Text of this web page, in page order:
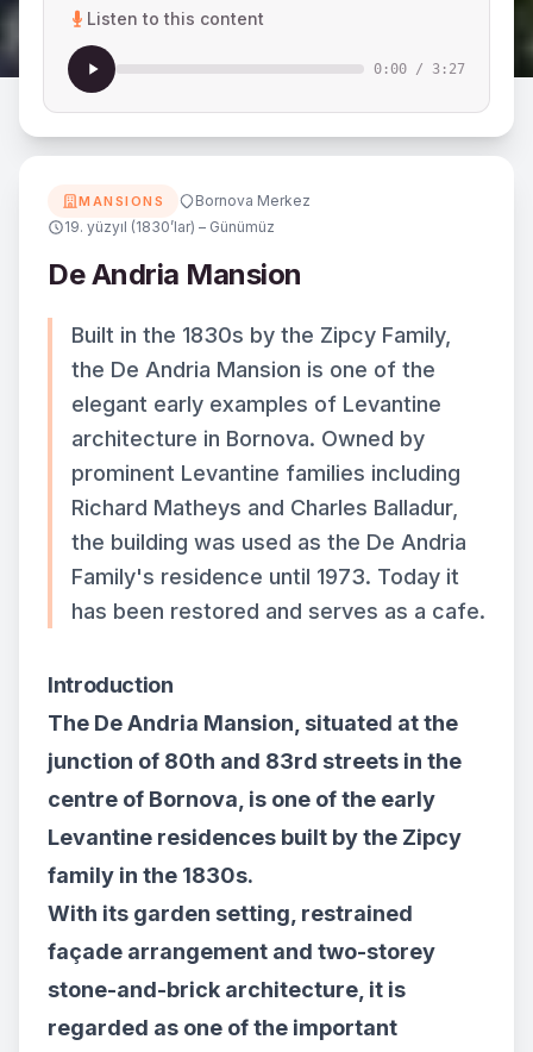
Listen to this content
0:00 / 3:27
MANSIONS
Bornova Merkez
19. yüzyıl (1830’lar) – Günümüz
De Andria Mansion
Built in the 1830s by the Zipcy Family,
the De Andria Mansion is one of the
elegant early examples of Levantine
architecture in Bornova. Owned by
prominent Levantine families including
Richard Matheys and Charles Balladur,
the building was used as the De Andria
Family's residence until 1973. Today it
has been restored and serves as a cafe.
Introduction
The De Andria Mansion, situated at the
junction of 80th and 83rd streets in the
centre of Bornova, is one of the early
Levantine residences built by the Zipcy
family in the 1830s.
With its garden setting, restrained
façade arrangement and two-storey
stone-and-brick architecture, it is
regarded as one of the important